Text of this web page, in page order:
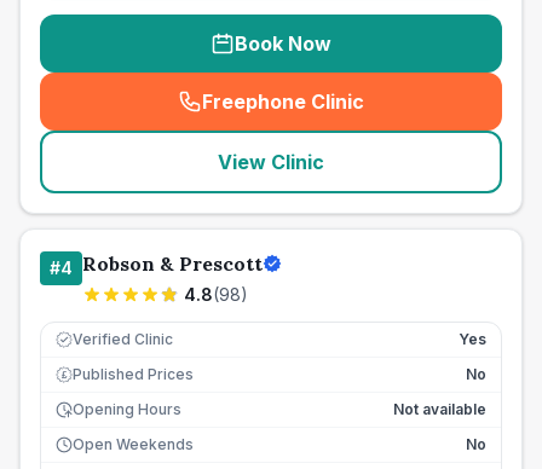
Book Now
Freephone Clinic
(seo_lab_card_freephone
View Clinic
#4 Robson & Prescott
4.8(98)
Verified Clinic Yes
£ Published Prices
No
Opening Hours
Not available
Open Weekends
No